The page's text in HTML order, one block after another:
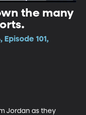
the many
Episode 101,
Jordan as they